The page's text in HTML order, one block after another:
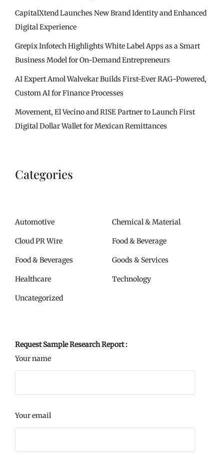
CapitalXtend Launches New Brand Identity and Enhanced
Digital Experience
Grepix Infotech Highlights White Label Apps as a Smart
Business Model for On-Demand Entrepreneurs
AI Expert Amol Walvekar Builds First-Ever RAG-Powered,
Custom AI for Finance Processes
Movement, El Vecino and RISE Partner to Launch First
Digital Dollar Wallet for Mexican Remittances
Categories
Automotive Chemical & Material
Cloud PR Wire Food & Beverage
Food & Beverages Goods & Services
Healthcare Technology
Uncategorized
Request Sample Research Report :
Your name
Your email